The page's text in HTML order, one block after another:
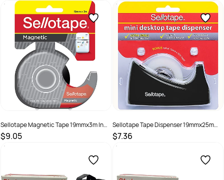
SKU : 683333 SKU : 499565
Sellotape Magnetic Tape 19mmx3m In
Dispenser Black
$9.05
SKU :
Sellotape Tape Dispenser 19mmx25m
Mini Desktop Black or White Bonus Tape
$7.36
SKU :